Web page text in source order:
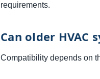
requirements.
Can older HVAC
Compatibility depends on